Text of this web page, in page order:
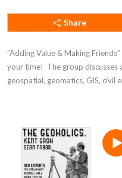
Share
”Adding Value & Making
your time!  The group discusses
geospatial, geomatics, GIS, civil